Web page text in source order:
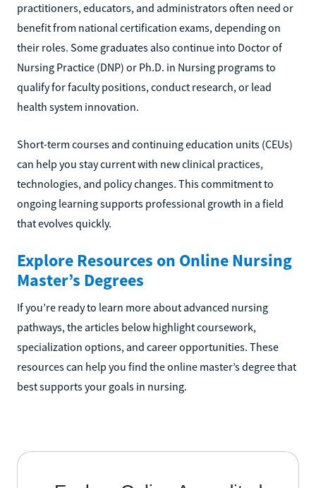
practitioners, educators, and administrators often need or
benefit from national certification exams, depending on
their roles. Some graduates also continue into Doctor of
Nursing Practice (DNP) or Ph.D. in Nursing programs to
qualify for faculty positions, conduct research, or lead
health system innovation.
Short-term courses and continuing education units (CEUs)
can help you stay current with new clinical practices,
technologies, and policy changes. This commitment to
ongoing learning supports professional growth in a field
that evolves quickly.
Explore Resources on Online Nursing
Master’s Degrees
If you’re ready to learn more about advanced nursing
pathways, the articles below highlight coursework,
specialization options, and career opportunities. These
resources can help you find the online master’s degree that
best supports your goals in nursing.